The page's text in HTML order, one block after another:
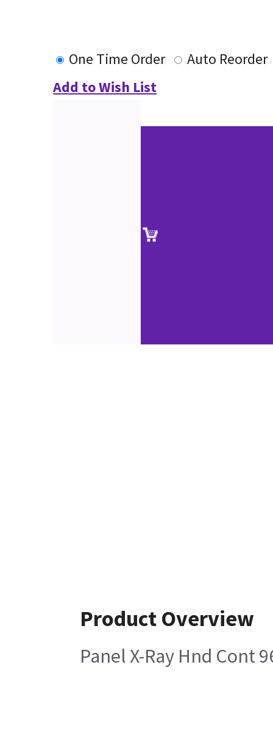
One Time Order
Auto Reorder
Add to Wish List
Product Overview
Panel X-Ray Hnd Cont